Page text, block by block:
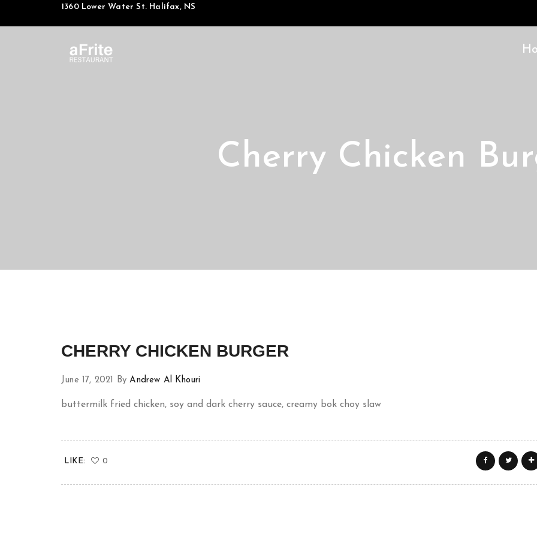
1360 Lower Water St. Halifax, NS
Cherry Chicken
CHERRY CHICKEN BURGER
June 17, 2021 ByAndrew Al Khouri
buttermilk fried chicken, soy and dark cherry sauce, creamy bok choy slaw
LIKE: 0